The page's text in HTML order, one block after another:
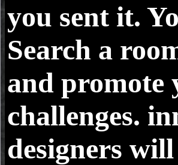
you sent it.
Search a
and promote
challenges.
designers